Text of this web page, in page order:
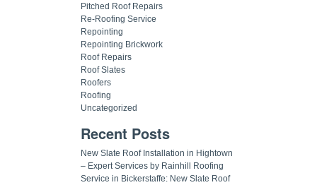
Pitched Roof Repairs
Re-Roofing Service
Repointing
Repointing Brickwork
Roof Repairs
Roof Slates
Roofers
Roofing
Uncategorized
Recent Posts
New Slate Roof Installation in Hightown
– Expert Services by Rainhill Roofing
Service in Bickerstaffe: New Slate Roof